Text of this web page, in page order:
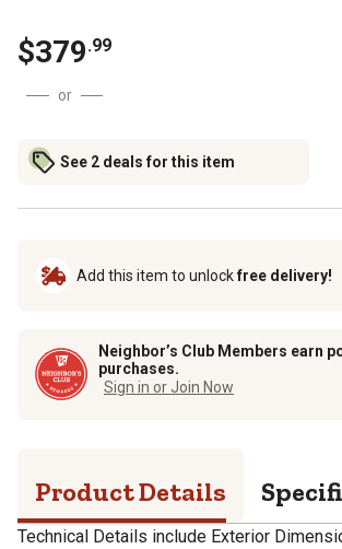
$379.99
or
See 2 deals for this item
Add this item to unlockfree delivery!
Neighbor’s Club Members earn
purchases.
Sign in or Join Now
Product Details
Technical Details include Exterior